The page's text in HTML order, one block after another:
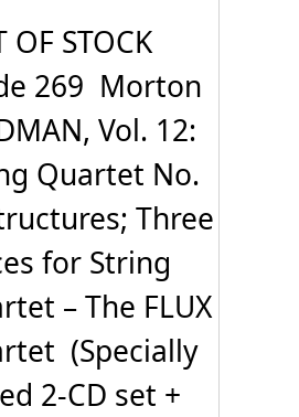
chosen
OF STOCK
269 Morton
Vol. 12:
Quartet No.
Three
for String
– The FLUX
(Specially
2-CD set +